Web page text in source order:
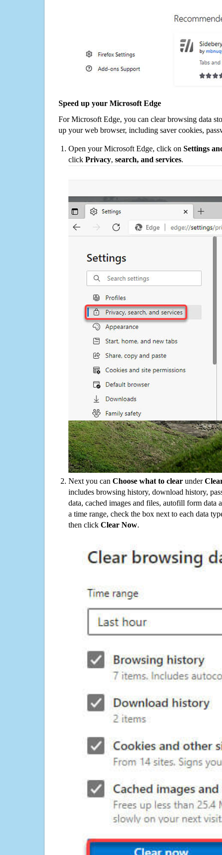
Speed up your Microsoft Edge
For Microsoft Edge, you can clear browsing data
up your web browser, including saver cookies,
Open your Microsoft Edge, click on Settings
click Privacy, search, and services.
Next you can Choose what to clear under
includes browsing history, download history,
data, cached images and files, autofill form data
a time range, check the box next to each data
then click Clear Now.